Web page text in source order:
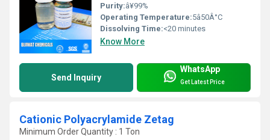
Purity:â¥99%
Operating Temperature:5â50Â°C
Dissolving Time:<20 minutes
Know More
Send Inquiry
WhatsApp
Get Latest Price
Cationic Polyacrylamide Zetag
Minimum Order Quantity : 1 Ton